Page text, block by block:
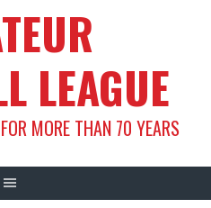
LEAGUE
MORE THAN 70 YEARS